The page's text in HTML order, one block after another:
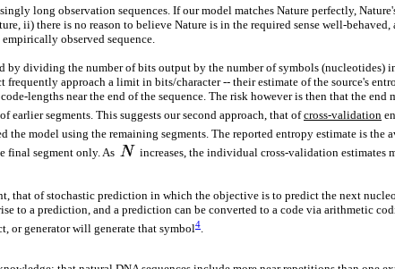
long observation sequences. If our model matches Nature perfectly,
ii) there is no reason to believe Nature is in the required sense well-
observed sequence.
by dividing the number of bits output by the number of symbols (nucleotides)
approach a limit in bits/character -- their estimate of the source's
lengths near the end of the sequence. The risk however is then that the
earlier segments. This suggests our second approach, that ofcross-validation
model using the remaining segments. The reported entropy estimate is the
final segment only. As
increases, the individual cross-validation estimates
of stochastic prediction in which the objective is to predict the next
to a prediction, and a prediction can be converted to a code via arithmetic
or generator will generate that symbol4.